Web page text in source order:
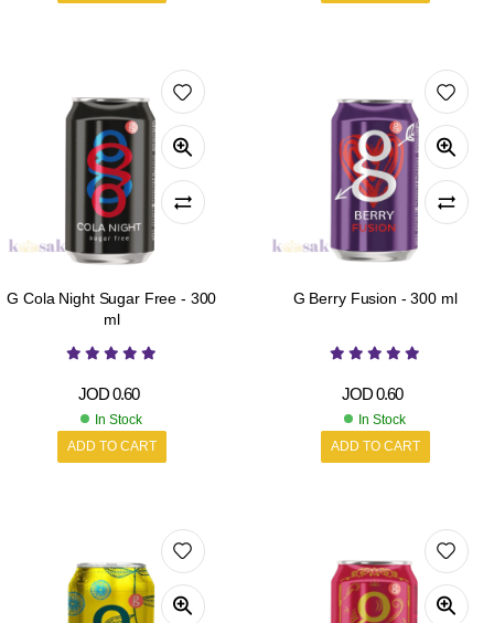
G Cola Night Sugar Free - 300
ml
JOD0.60
In Stock
ADD TO CART
G Berry Fusion - 300 ml
JOD0.60
In Stock
ADD TO CART